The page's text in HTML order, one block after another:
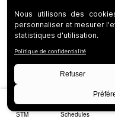
STM Schedules